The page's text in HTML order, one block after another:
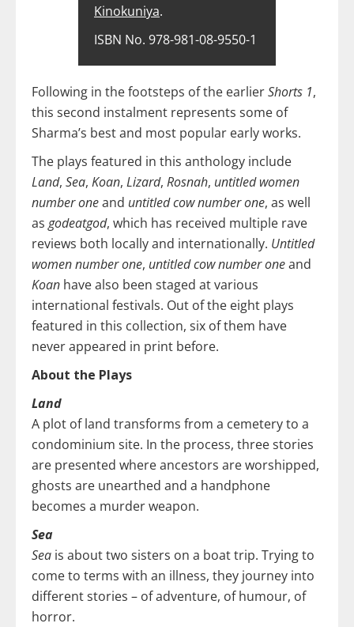
Kinokuniya.
ISBN No. 978-981-08-9550-1
Following in the footsteps of the earlierShorts 1,
this second instalment represents some of
Sharma’s best and most popular early works.
The plays featured in this anthology include
Land, Sea, Koan, Lizard, Rosnah, untitled women
number oneand untitled cow number one, as well
as godeatgod, which has received multiple rave
reviews both locally and internationally. Untitled
women number one, untitled cow number oneand
Koan have also been staged at various
international festivals. Out of the eight plays
featured in this collection, six of them have
never appeared in print before.
About the Plays
Land
A plot of land transforms from a cemetery to a
condominium site. In the process, three stories
are presented where ancestors are worshipped,
ghosts are unearthed and a handphone
becomes a murder weapon.
Sea
Sea is about two sisters on a boat trip. Trying to
come to terms with an illness, they journey into
different stories – of adventure, of humour, of
horror.